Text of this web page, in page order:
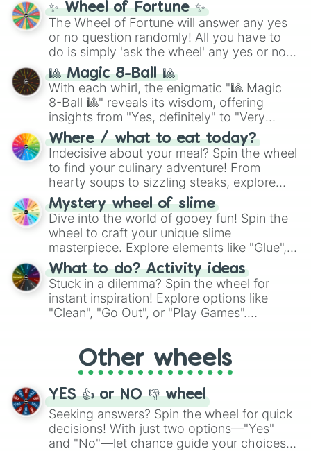
✨ Wheel of Fortune ✨
The Wheel of Fortune will answer any yes
or no question randomly! All you have to
do is simply 'ask the wheel' any yes or no
question, then spin the wheel and you will
be given an answer.
🎱 Magic 8-Ball 🎱
With each whirl, the enigmatic "🎱 Magic
8-Ball 🎱" reveals its wisdom, offering
insights from "Yes, definitely" to "Very
doubtful." Seek guidance, embrace the
unknown, and find your answers in this
whimsical journey of chance.
Where / what to eat today?
Indecisive about your meal? Spin the wheel
to find your culinary adventure! From
hearty soups to sizzling steaks, explore
options like Chinese, BBQ, and more. Let
chance guide your cravings as you land on
choices such as sushi or a classic burger.
Mystery wheel of slime
Dive into the world of gooey fun! Spin the
wheel to craft your unique slime
masterpiece. Explore elements like "Glue",
"Blue Coloring", "Googly Eyes", and more.
From shimmering "Black Glitter" to vibrant
"Pink Coloring", each spin unveils a new
ingredient.
What to do? Activity ideas
Stuck in a dilemma? Spin the wheel for
instant inspiration! Explore options like
"Clean", "Go Out", or "Play Games".
adventure from the exciting array of
activities.
Other wheels
YES 👍 or NO 👎 wheel
Seeking answers? Spin the wheel for quick
decisions! With just two options—"Yes"
and "No"—let chance guide your choices.